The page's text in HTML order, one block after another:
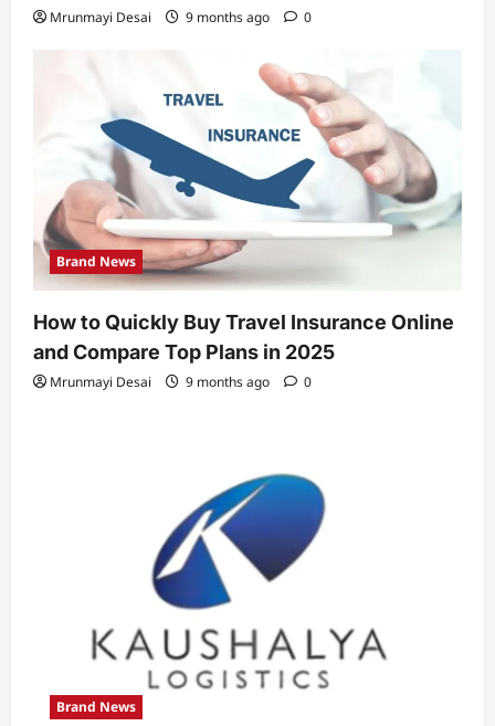
Mrunmayi Desai 9 months ago 0
Brand News
How to Quickly Buy Travel Insurance Online
and Compare Top Plans in 2025
Mrunmayi Desai 9 months ago 0
Brand News